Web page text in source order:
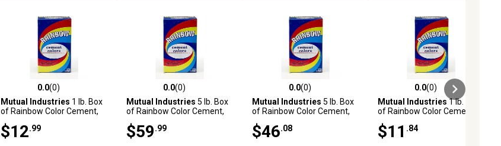
0.0 out of 5 stars with 0 reviews
0.0(0)
Mutual Industries 1 lb. Box
of Rainbow Color Cement,
$12 .99
0.0 out of 5 stars with 0 reviews
0.0(0)
Mutual Industries 5 lb. Box
of Rainbow Color Cement,
$59 .99
0.0 out of 5 stars with 0 reviews
0.0(0)
Mutual Industries 5 lb. Box
of Rainbow Color Cement,
$46 .08
0.0 out of 5 stars with 0 reviews
0.0(0)
Mutual Industries1 lb. Box
of Rainbow Color Cement,
$11 .84